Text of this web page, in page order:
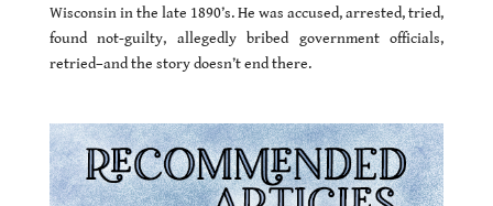
Wisconsin in the late 1890’s. He was accused, arrested, tried,
found not-guilty, allegedly bribed government officials,
retried–and the story doesn’t end there.